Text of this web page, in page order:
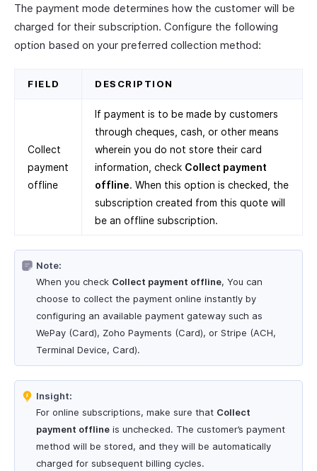
The payment mode determines how the customer will be
charged for their subscription. Configure the following
option based on your preferred collection method:
FIELD DESCRIPTION
Collect
payment
offline
If payment is to be made by customers
through cheques, cash, or other means
wherein you do not store their card
information, check Collect payment
offline. When this option is checked, the
subscription created from this quote will
be an offline subscription.
Note:
When you check Collect payment offline, You can
choose to collect the payment online instantly by
configuring an available payment gateway such as
WePay (Card), Zoho Payments (Card), or Stripe (ACH,
Terminal Device, Card).
Insight:
For online subscriptions, make sure that Collect
payment offline is unchecked. The customer’s payment
method will be stored, and they will be automatically
charged for subsequent billing cycles.